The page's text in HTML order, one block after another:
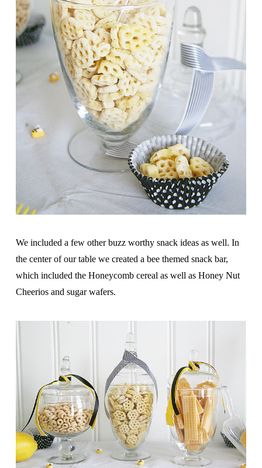
We included a few other buzz worthy snack ideas as well. In
the center of our table we created a bee themed snack bar,
which included the Honeycomb cereal as well as Honey Nut
Cheerios and sugar wafers.